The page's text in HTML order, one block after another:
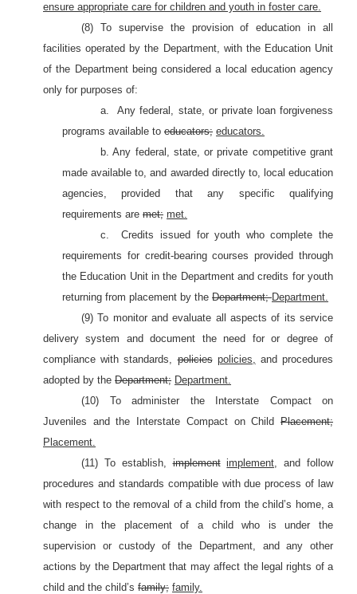
ensure appropriate care for children and youth in foster care.
(8) To supervise the provision of education in all
facilities operated by the Department, with the Education Unit
of the Department being considered a local education agency
only for purposes of:
a.
Any federal, state, or private loan forgiveness
programs available to educators; educators.
b. Any federal, state, or private competitive grant
made available to, and awarded directly to, local education
agencies, provided that any specific qualifying
requirements are met; met.
c.
Credits issued for youth who complete the
requirements for credit-bearing courses provided through
the Education Unit in the Department and credits for youth
returning from placement by the Department;Department.
(9) To monitor and evaluate all aspects of its service
delivery system and document the need for or degree of
compliance with standards,policies policies, and procedures
adopted by the Department; Department.
(10) To administer the Interstate Compact on
Juveniles and the Interstate Compact on Child Placement;
Placement.
(11) To establish,implement implement, and follow
procedures and standards compatible with due process of law
with respect to the removal of a child from the child’s home, a
change in the placement of a child who is under the
supervision or custody of the Department, and any other
actions by the Department that may affect the legal rights of a
child and the child’s family; family.